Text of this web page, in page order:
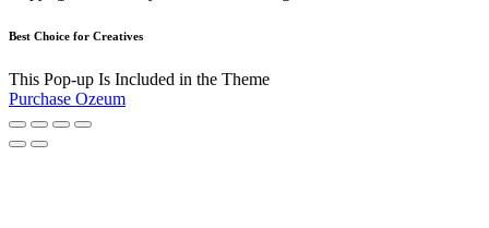
Best Choice for Creatives
This Pop-up Is Included in the Theme
Purchase Ozeum